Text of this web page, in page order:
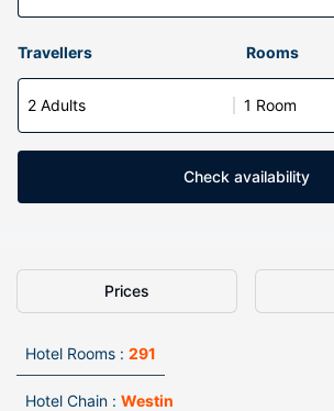
Travellers Rooms
2 Adults 1 Room
Check availability
Prices
Hotel Rooms : 291
Hotel Chain : Westin